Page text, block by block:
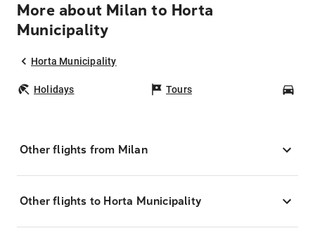
More about Milan to Horta
Municipality
Horta Municipality
Holidays Tours
Other flights from Milan
Other flights to Horta Municipality